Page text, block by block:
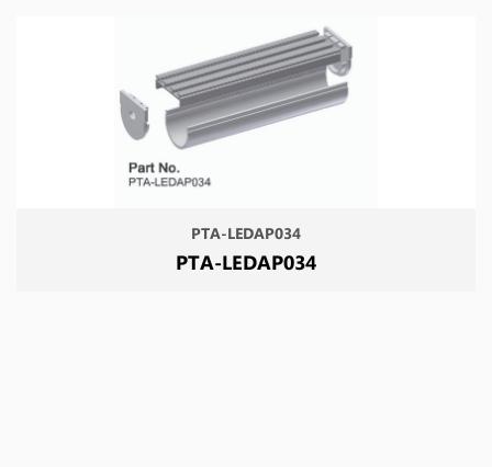
PTA-LEDAP034
PTA-LEDAP034